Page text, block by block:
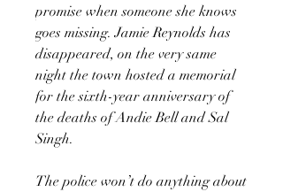
promise when someone she knows
goes missing. Jamie Reynolds has
disappeared, on the very same
night the town hosted a memorial
for the sixth-year anniversary of
the deaths of Andie Bell and Sal
Singh.
The police won’t do anything about